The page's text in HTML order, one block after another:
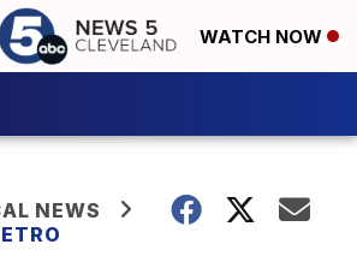
WATCH NOW
NEWS